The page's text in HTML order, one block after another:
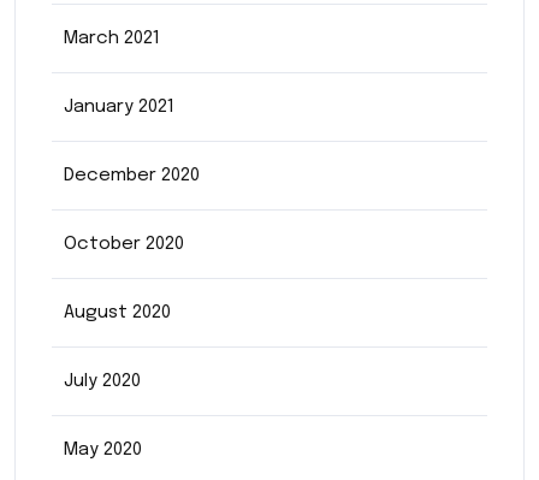
March 2021
January 2021
December 2020
October 2020
August 2020
July 2020
May 2020